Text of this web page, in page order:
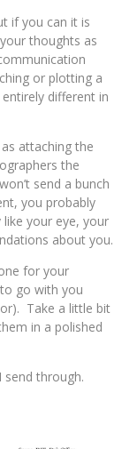
if you can it is
thoughts as
or plotting a
different in
attaching the
the
send a bunch
you probably
your eye, your
about you.
for your
go with you
Take a little bit
in a polished
through.